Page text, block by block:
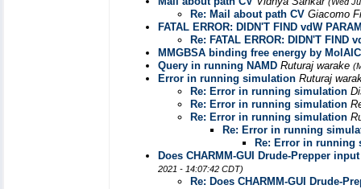
Re: Mail about path CV Giacomo
FATAL ERROR: DIDN'T FIND vdW
Re: FATAL ERROR: DIDN'T FIND
MMGBSA binding free energy by
Query in running NAMD Ruturaj warake
Error in running simulation Ruturaj
Re: Error in running simulation
Re: Error in running simulation
Re: Error in running simulation
Re: Error in running
Re: Error in running
Does CHARMM-GUI Drude-Prepper
2021 - 14:07:42 CDT)
Re: Does CHARMM-GUI Drude-